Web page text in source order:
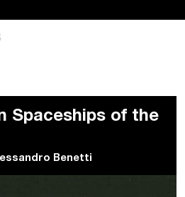
Spaceships of the
Benetti